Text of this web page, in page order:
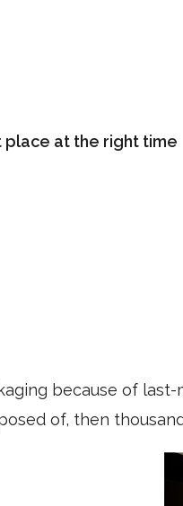
at the right time
because of last-
of, then